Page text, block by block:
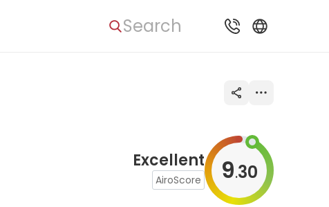
Search
Excellent
AiroScore 9.30